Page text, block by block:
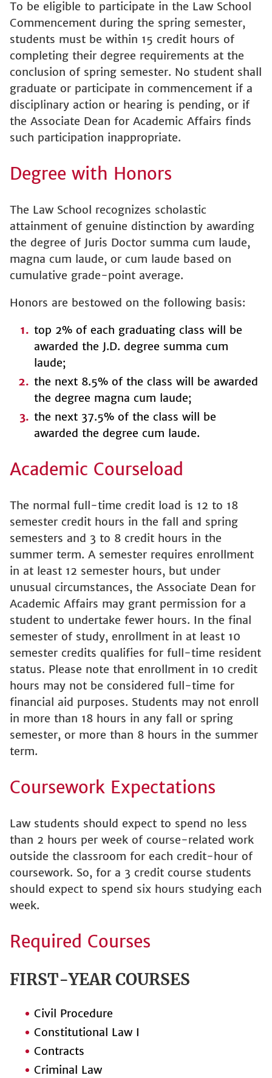
To be eligible to participate in the Law School
Commencement during the spring semester,
students must be within 15 credit hours of
completing their degree requirements at the
conclusion of spring semester. No student shall
graduate or participate in commencement if a
disciplinary action or hearing is pending, or if
the Associate Dean for Academic Affairs finds
such participation inappropriate.
Degree with Honors
The Law School recognizes scholastic
attainment of genuine distinction by awarding
the degree of Juris Doctor summa cum laude,
magna cum laude, or cum laude based on
cumulative grade-point average.
Honors are bestowed on the following basis:
top 2% of each graduating class will be
awarded the J.D. degree summa cum
laude;
the next 8.5% of the class will be awarded
the degree magna cum laude;
the next 37.5% of the class will be
awarded the degree cum laude.
Academic Courseload
The normal full-time credit load is 12 to 18
semester credit hours in the fall and spring
semesters and 3 to 8 credit hours in the
summer term. A semester requires enrollment
in at least 12 semester hours, but under
unusual circumstances, the Associate Dean for
Academic Affairs may grant permission for a
student to undertake fewer hours. In the final
semester of study, enrollment in at least 10
semester credits qualifies for full-time resident
status. Please note that enrollment in 10 credit
hours may not be considered full-time for
financial aid purposes. Students may not enroll
in more than 18 hours in any fall or spring
semester, or more than 8 hours in the summer
term.
Coursework Expectations
Law students should expect to spend no less
than 2 hours per week of course-related work
outside the classroom for each credit-hour of
coursework. So, for a 3 credit course students
should expect to spend six hours studying each
week.
Required Courses
FIRST-YEAR COURSES
Civil Procedure
Constitutional Law I
Contracts
Criminal Law